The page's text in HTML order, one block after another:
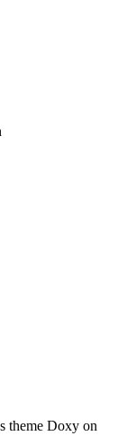
theme Doxy on